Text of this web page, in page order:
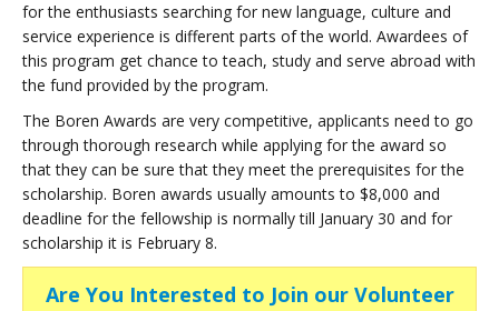
for the enthusiasts searching for new language, culture and
service experience is different parts of the world. Awardees of
this program get chance to teach, study and serve abroad with
the fund provided by the program.
The Boren Awards are very competitive, applicants need to go
through thorough research while applying for the award so
that they can be sure that they meet the prerequisites for the
scholarship. Boren awards usually amounts to $8,000 and
deadline for the fellowship is normally till January 30 and for
scholarship it is February 8.
Are You Interested to Join our Volunteer